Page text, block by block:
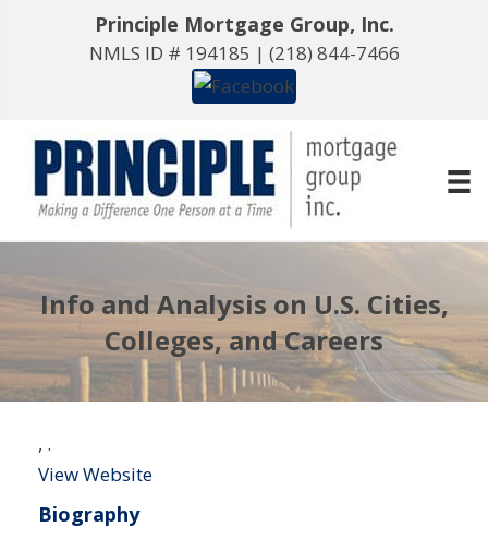
Principle Mortgage Group, Inc.
NMLS ID # 194185 | (218) 844-7466
Info and Analysis on U.S. Cities,
Colleges, and Careers
, .
View Website
Biography